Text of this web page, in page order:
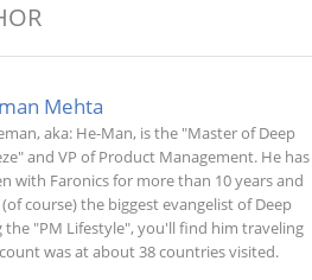
Mehta
aka: He-Man, is the "Master of Deep
and VP of Product Management. He has
with Faronics for more than 10 years and
(of course) the biggest evangelist of Deep
the "PM Lifestyle", you'll find him traveling
was at about 38 countries visited.